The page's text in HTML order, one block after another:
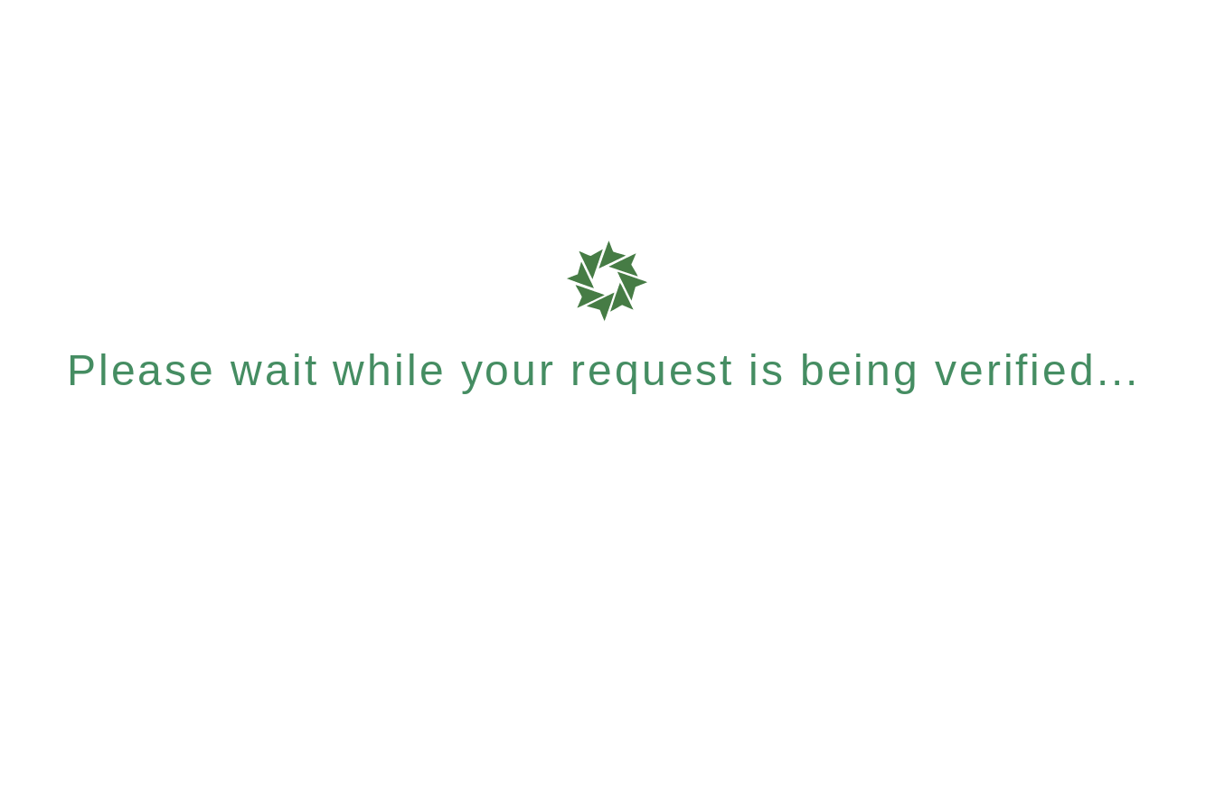
Please wait while your request is being verified...